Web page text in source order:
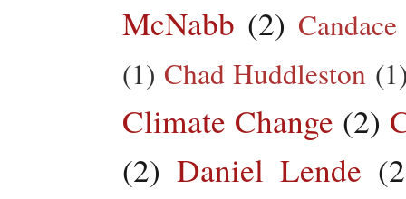
McNabb (2)
(1) Chad Huddleston
Climate Change (2)
(2) Daniel Lende